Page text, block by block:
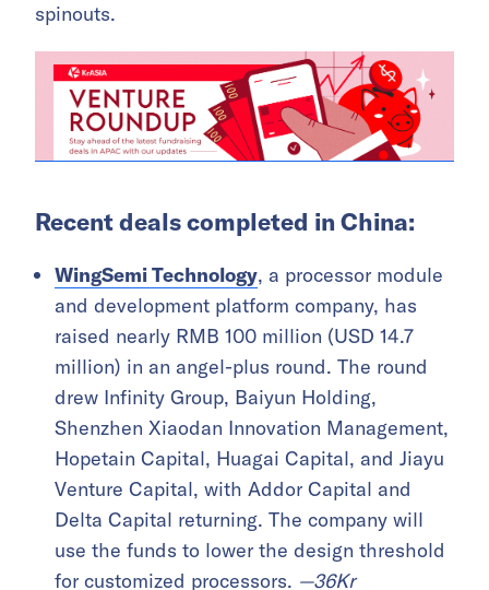
spinouts.
Recent deals completed in China:
WingSemi Technology, a processor module
and development platform company, has
raised nearly RMB 100 million (USD 14.7
million) in an angel-plus round. The round
drew Infinity Group, Baiyun Holding,
Shenzhen Xiaodan Innovation Management,
Hopetain Capital, Huagai Capital, and Jiayu
Venture Capital, with Addor Capital and
Delta Capital returning. The company will
use the funds to lower the design threshold
for customized processors. —36Kr